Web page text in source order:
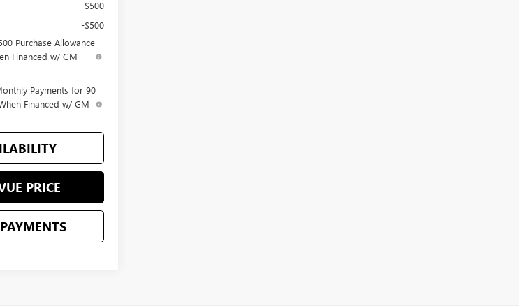
-$500
-$500
Purchase Allowance
Financed w/ GM
Payments for 90
Financed w/ GM
PRICE